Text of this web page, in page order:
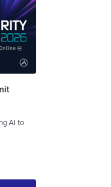
AI to